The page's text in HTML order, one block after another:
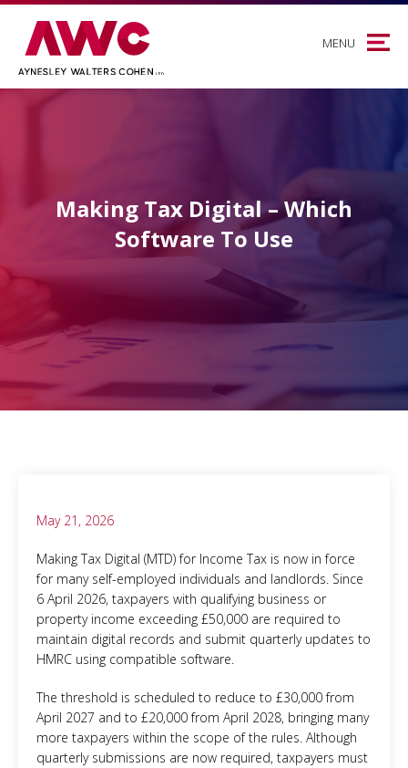
MENU
Making Tax Digital – Which
Software To Use
May 21, 2026
Making Tax Digital (MTD) for Income Tax is now in force
for many self-employed individuals and landlords. Since
6 April 2026, taxpayers with qualifying business or
property income exceeding £50,000 are required to
maintain digital records and submit quarterly updates to
HMRC using compatible software.
The threshold is scheduled to reduce to £30,000 from
April 2027 and to £20,000 from April 2028, bringing many
more taxpayers within the scope of the rules. Although
quarterly submissions are now required, taxpayers must